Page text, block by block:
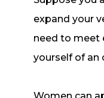
expand your
need to meet
yourself of an
Women can